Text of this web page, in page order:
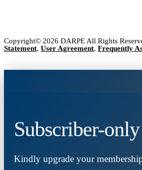
Copyright© 2026 DARPE All Rights
Statement, User Agreement, Frequently
Subscriber-
Kindly upgrade your